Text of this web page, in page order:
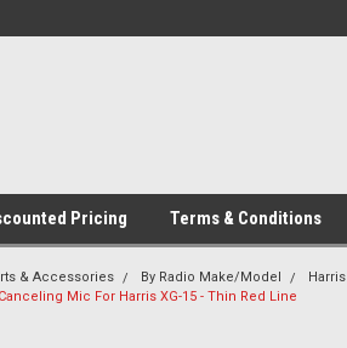
Pricing Terms & Conditions
& Accessories By Radio Make/Model Harris
Mic For Harris XG-15 - Thin Red Line